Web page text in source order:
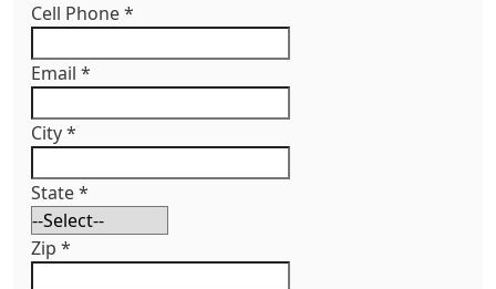
Cell Phone*
Email *
City*
State*
Zip *